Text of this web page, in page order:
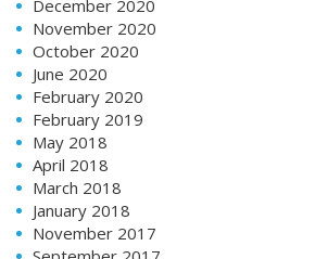
December 2020
November 2020
October 2020
June 2020
February 2020
February 2019
May 2018
April 2018
March 2018
January 2018
November 2017